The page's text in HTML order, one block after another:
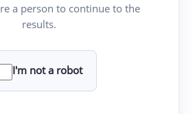
a person to continue to the
results.
I'm not a robot